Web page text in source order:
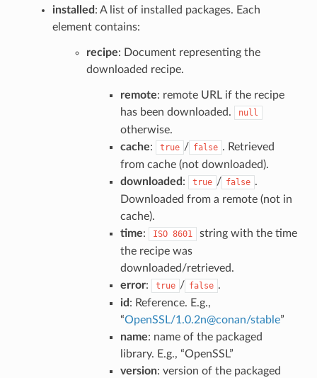
installed : A list of installed packages. Each
element contains:
recipe: Document representing the
downloaded recipe.
remote: remote URL if the recipe
has been downloaded.
null
otherwise.
cache: true / false . Retrieved
from cache (not downloaded).
downloaded : true / false .
Downloaded from a remote (not in
cache).
time: ISO 8601
string with the time
the recipe was
downloaded/retrieved.
error: true / false .
id : Reference. E.g.,
“OpenSSL/1 .0.2n@conan/stable”
name: name of the packaged
library. E.g., “OpenSSL”
version: version of the packaged